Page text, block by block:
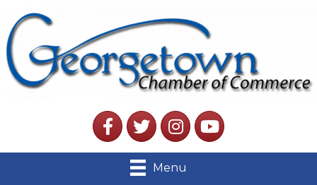
FacebookTwitterInstagramYouTube
Menu